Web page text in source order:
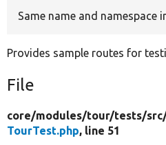
Same name and namespace
Provides sample routes for
File
core/modules/tour/tests/
TourTest.php, line 51